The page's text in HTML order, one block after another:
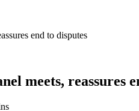
end to disputes
meets, reassures